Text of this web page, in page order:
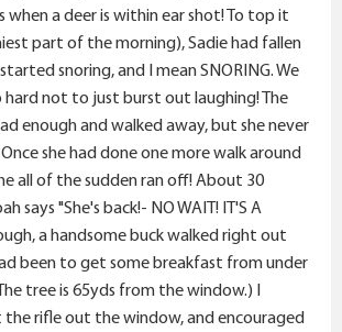
when a deer is within ear shot! To top it
part of the morning), Sadie had fallen
snoring, and I mean SNORING. We
hard not to just burst out laughing! The
enough and walked away, but she never
she had done one more walk around
all of the sudden ran off! About 30
says "She's back!- NO WAIT! IT'S A
a handsome buck walked right out
been to get some breakfast from under
tree is 65yds from the window.) I
the rifle out the window, and encouraged